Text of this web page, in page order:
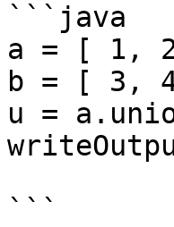
```java
a = [ 1,
b = [ 3,
u =
```